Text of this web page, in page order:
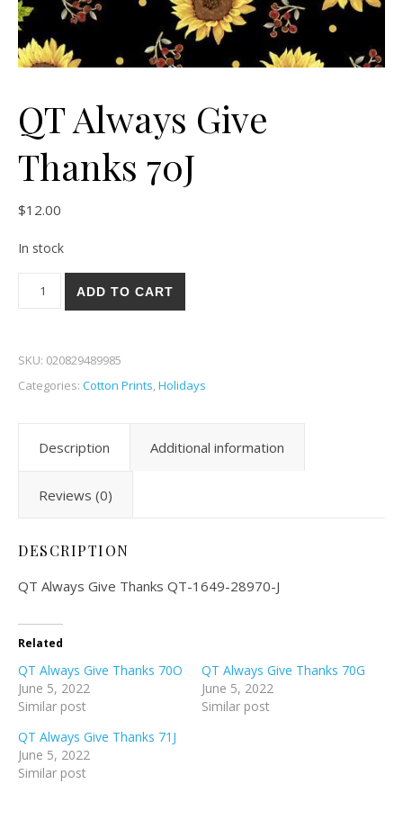
QT Always Give
Thanks 70J
$12.00
In stock
QT Always Give Thanks 70J quantity
ADD TO CART
SKU: 020829489985
Categories: Cotton Prints,Holidays
Description Additional information
Reviews (0)
DESCRIPTION
QT Always Give Thanks QT-1649-28970-J
Related
QT Always Give Thanks 70O
June 5, 2022
Similar post
QT Always Give Thanks 70G
June 5, 2022
Similar post
QT Always Give Thanks 71J
June 5, 2022
Similar post